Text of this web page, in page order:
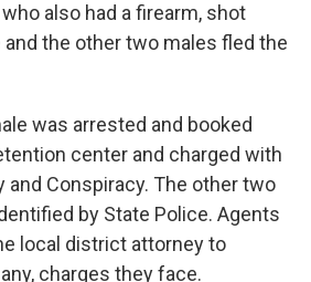
also had a firearm, shot
and the other two males fled the
was arrested and booked
center and charged with
and Conspiracy. The other two
by State Police. Agents
local district attorney to
charges they face.